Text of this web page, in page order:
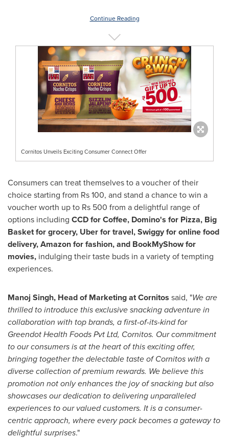
Continue Reading
Cornitos Unveils Exciting Consumer Connect Offer
Consumers can treat themselves to a voucher of their
choice starting from Rs 100, and stand a chance to win a
voucher worth up to Rs 500 from a delightful range of
options including CCD for Coffee, Domino's for Pizza, Big
Basket for grocery, Uber for travel, Swiggy for online food
delivery, Amazon for fashion, and BookMyShow for
movies, indulging their taste buds in a variety of tempting
experiences.
Manoj Singh, Head of Marketing at Cornitos said, "We are
thrilled to introduce this exclusive snacking adventure in
collaboration with top brands, a first-of-its-kind for
Greendot Health Foods Pvt Ltd, Cornitos. Our commitment
to our consumers is at the heart of this exciting offer,
bringing together the delectable taste of Cornitos with a
diverse collection of premium rewards. We believe this
promotion not only enhances the joy of snacking but also
showcases our dedication to delivering unparalleled
experiences to our valued customers. It is a consumer-
centric approach, where every pack becomes a gateway to
delightful surprises."